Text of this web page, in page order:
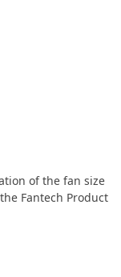
of the fan size
Fantech Product